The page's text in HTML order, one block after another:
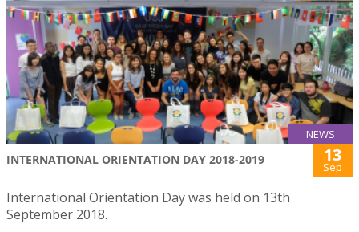
NEWS
INTERNATIONAL ORIENTATION DAY 2018-2019 13
Sep
International Orientation Day was held on 13th
September 2018.